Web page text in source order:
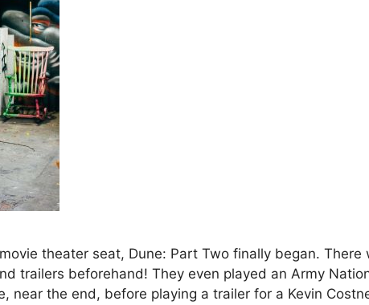
theater seat, Dune: Part Two finally began. There
trailers beforehand! They even played an Army
near the end, before playing a trailer for a Kevin